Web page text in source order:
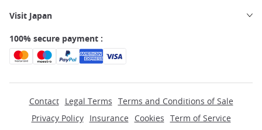
Visit Japan
100% secure payment :
Contact Legal Terms Terms and Conditions of Sale
Privacy Policy
Insurance Cookies Term of Service